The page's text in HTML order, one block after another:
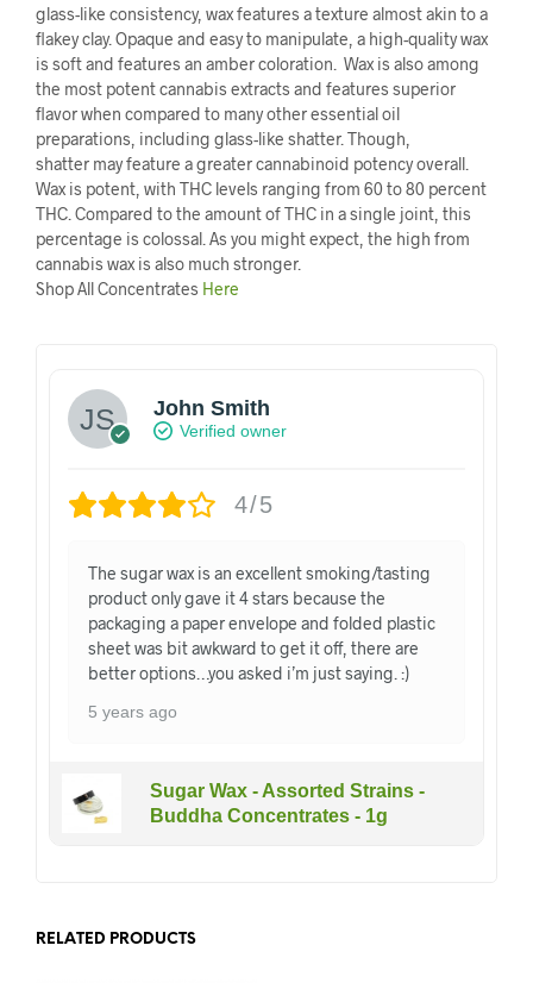
glass-like consistency, wax features a texture almost akin to a
flakey clay. Opaque and easy to manipulate, a high-quality wax
is soft and features an amber coloration. Wax is also among
the most potent cannabis extracts and features superior
flavor when compared to many other essential oil
preparations, including glass-like shatter. Though,
shatter may feature a greater cannabinoid potency overall.
Wax is potent, with THC levels ranging from 60 to 80 percent
THC. Compared to the amount of THC in a single joint, this
percentage is colossal. As you might expect, the high from
cannabis wax is also much stronger.
Shop All Concentrates Here
John Smith
Verified owner
4/5
The sugar wax is an excellent smoking/tasting
product only gave it 4 stars because the
packaging a paper envelope and folded plastic
sheet was bit awkward to get it off, there are
better options…you asked i’m just saying. :)
5 years ago
Sugar Wax - Assorted Strains -
Buddha Concentrates - 1g
RELATED PRODUCTS